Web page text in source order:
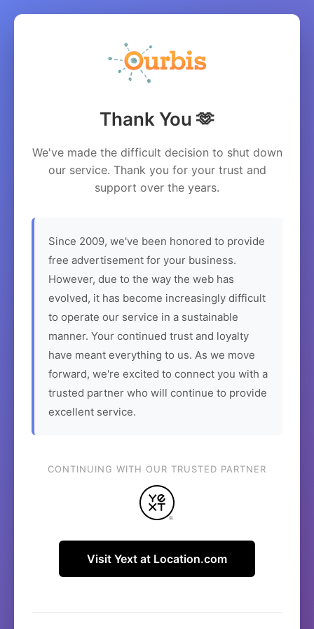
Thank You 🫶
We've made the difficult decision to shut down
our service. Thank you for your trust and
support over the years.
Since 2009, we've been honored to provide
free advertisement for your business.
However, due to the way the web has
evolved, it has become increasingly difficult
to operate our service in a sustainable
manner. Your continued trust and loyalty
have meant everything to us. As we move
forward, we're excited to connect you with a
trusted partner who will continue to provide
excellent service.
CONTINUING WITH OUR TRUSTED PARTNER
Visit Yext at Location.com